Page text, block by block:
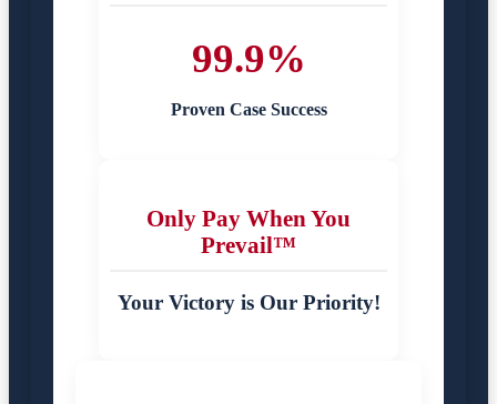
99.9%
Proven Case Success
Only Pay When You
Prevail™
Your Victory is Our Priority!